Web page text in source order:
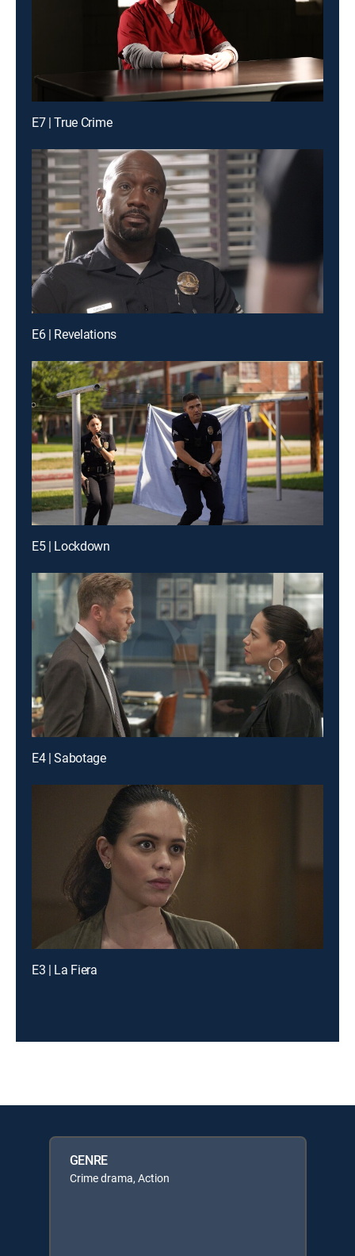
E7 | True Crime
E6 | Revelations
E5 | Lockdown
E4 | Sabotage
E3 | La Fiera
GENRE
Crime drama, Action